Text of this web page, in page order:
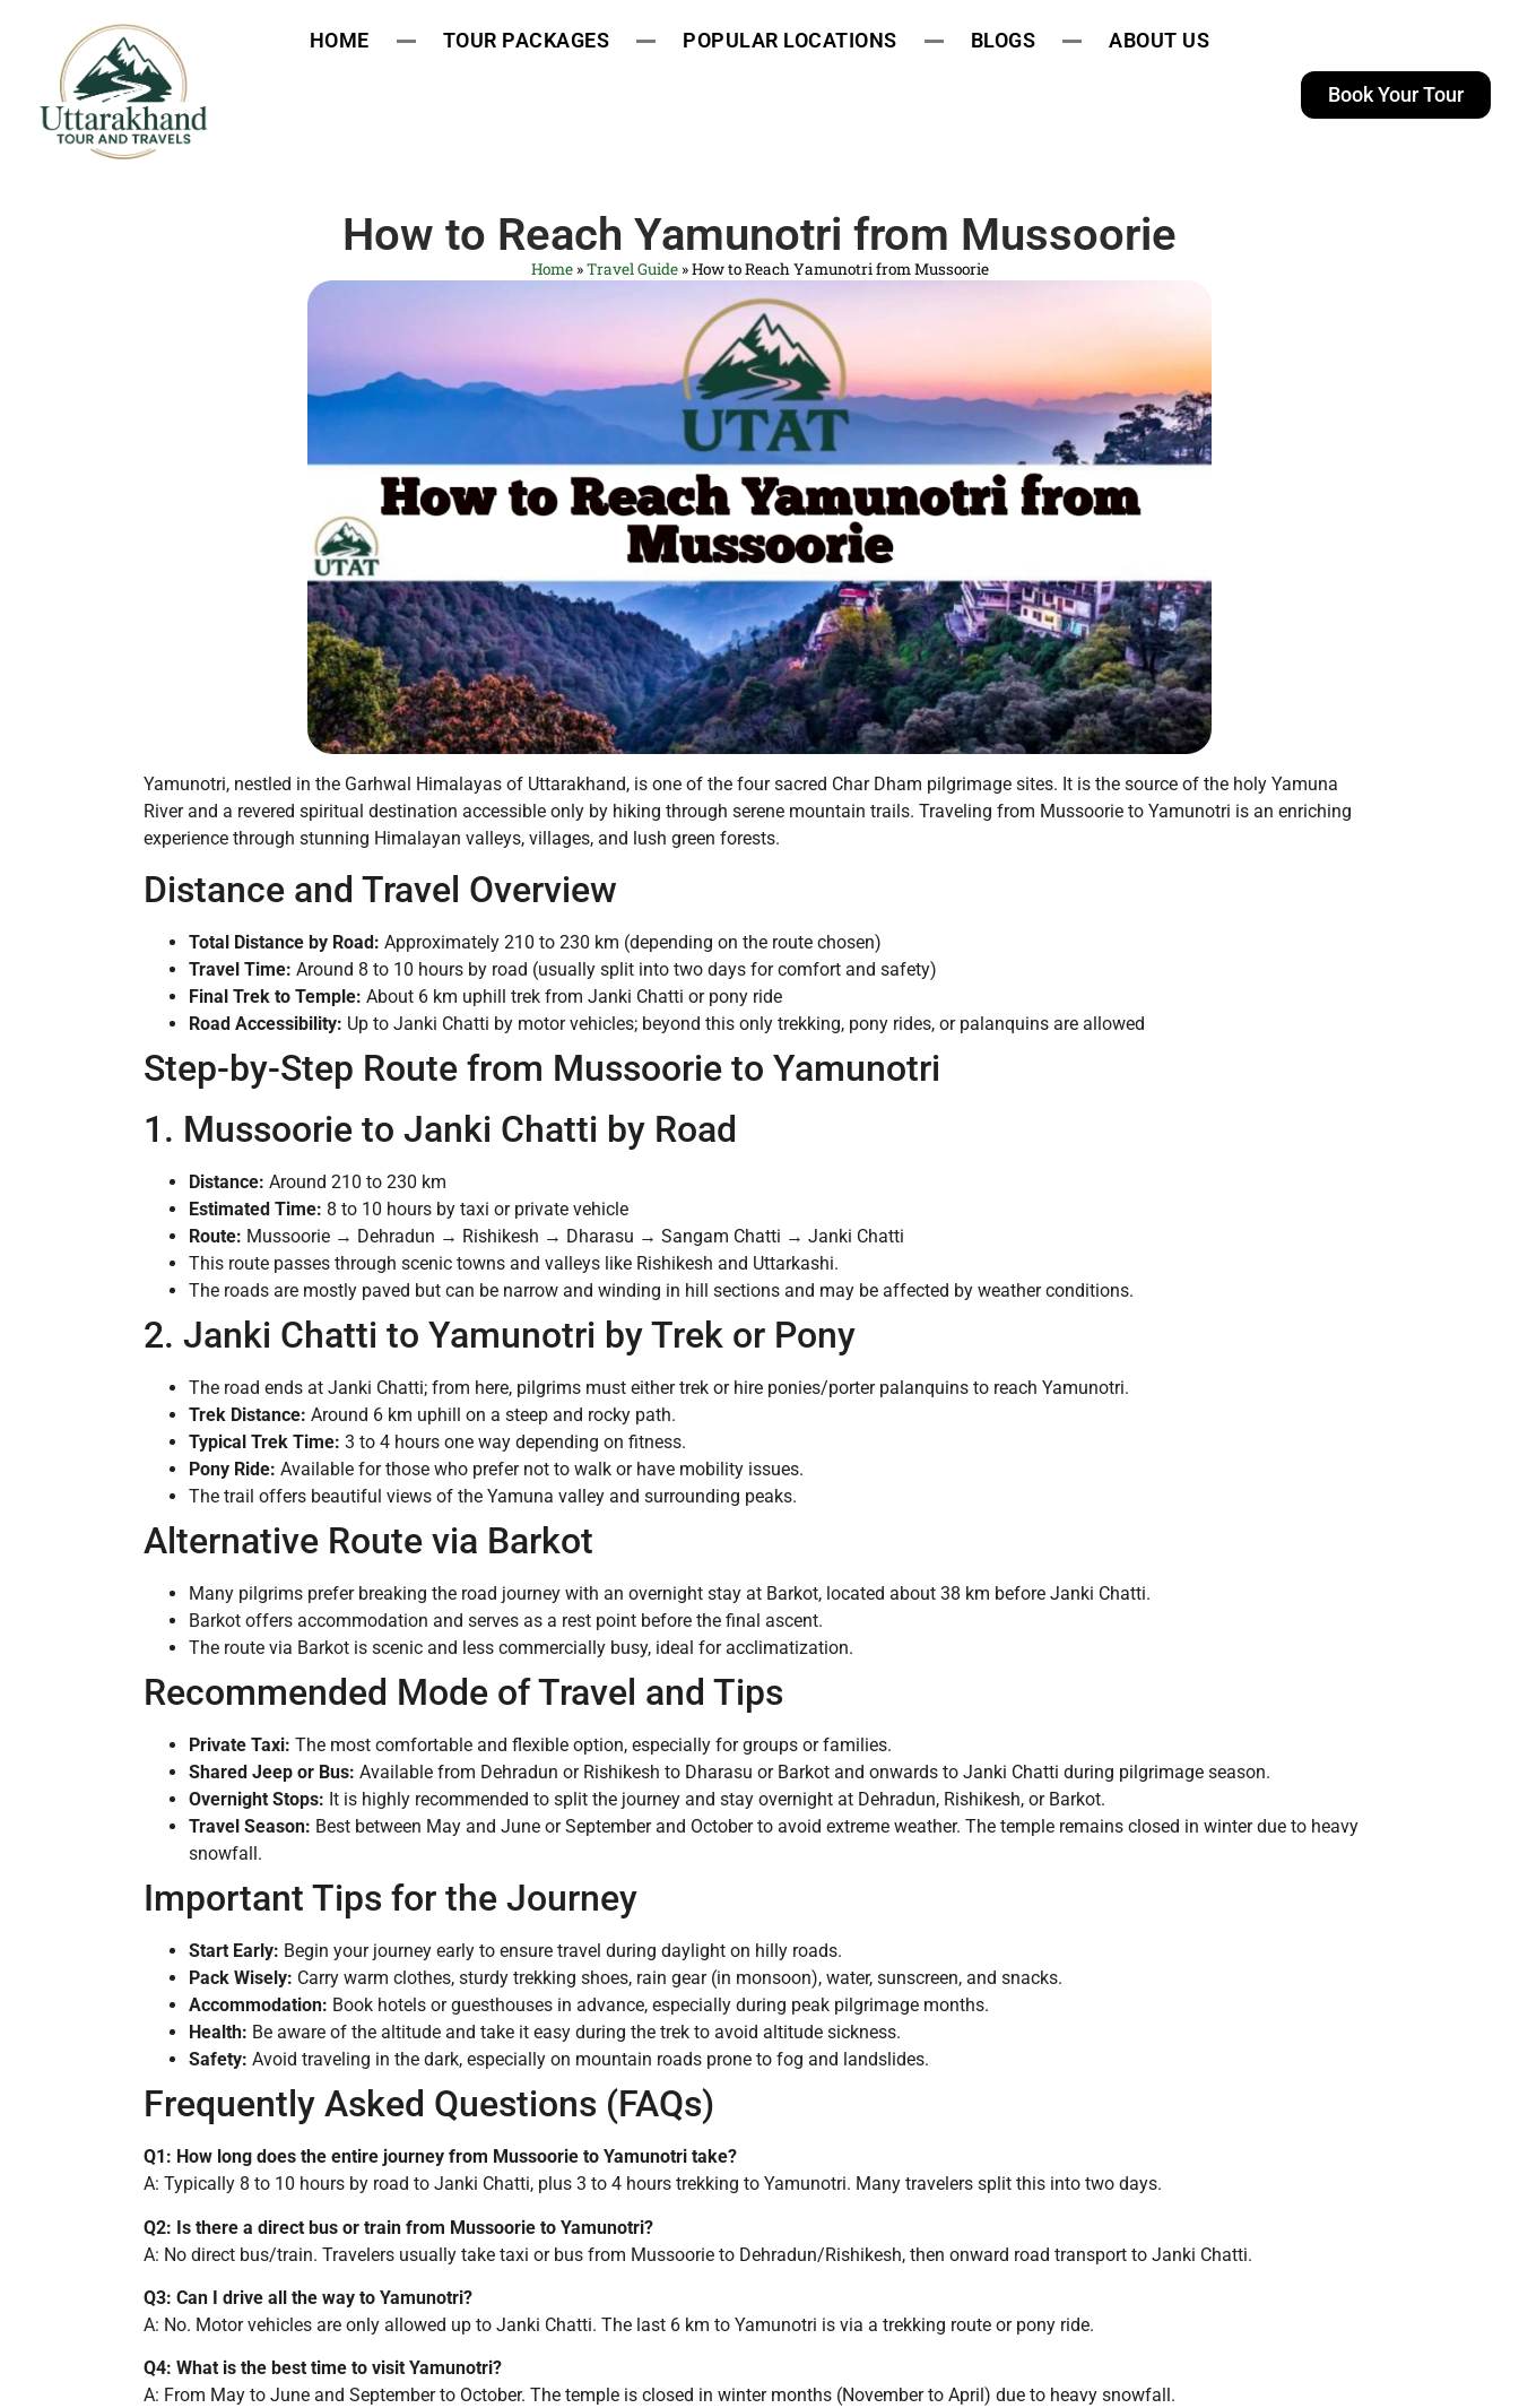
HOME TOUR PACKAGES POPULAR LOCATIONS BLOGS ABOUT US
Book Your Tour
How to Reach Yamunotri from Mussoorie
Home»Travel Guide»How to Reach Yamunotri from Mussoorie
Yamunotri, nestled in the Garhwal Himalayas of Uttarakhand, is one of the four sacred Char Dham pilgrimage sites. It is the source of the holy Yamuna
River and a revered spiritual destination accessible only by hiking through serene mountain trails. Traveling from Mussoorie to Yamunotri is an enriching
experience through stunning Himalayan valleys, villages, and lush green forests.
Distance and Travel Overview
Total Distance by Road: Approximately 210 to 230 km (depending on the route chosen)
Travel Time: Around 8 to 10 hours by road (usually split into two days for comfort and safety)
Final Trek to Temple: About 6 km uphill trek from Janki Chatti or pony ride
Road Accessibility: Up to Janki Chatti by motor vehicles; beyond this only trekking, pony rides, or palanquins are allowed
Step-by-Step Route from Mussoorie to Yamunotri
1. Mussoorie to Janki Chatti by Road
Distance: Around 210 to 230 km
Estimated Time: 8 to 10 hours by taxi or private vehicle
Route: Mussoorie → Dehradun → Rishikesh → Dharasu → Sangam Chatti → Janki Chatti
This route passes through scenic towns and valleys like Rishikesh and Uttarkashi.
The roads are mostly paved but can be narrow and winding in hill sections and may be affected by weather conditions.
2. Janki Chatti to Yamunotri by Trek or Pony
The road ends at Janki Chatti; from here, pilgrims must either trek or hire ponies/porter palanquins to reach Yamunotri.
Trek Distance: Around 6 km uphill on a steep and rocky path.
Typical Trek Time: 3 to 4 hours one way depending on fitness.
Pony Ride: Available for those who prefer not to walk or have mobility issues.
The trail offers beautiful views of the Yamuna valley and surrounding peaks.
Alternative Route via Barkot
Many pilgrims prefer breaking the road journey with an overnight stay at Barkot, located about 38 km before Janki Chatti.
Barkot offers accommodation and serves as a rest point before the final ascent.
The route via Barkot is scenic and less commercially busy, ideal for acclimatization.
Recommended Mode of Travel and Tips
Private Taxi: The most comfortable and flexible option, especially for groups or families.
Shared Jeep or Bus: Available from Dehradun or Rishikesh to Dharasu or Barkot and onwards to Janki Chatti during pilgrimage season.
Overnight Stops: It is highly recommended to split the journey and stay overnight at Dehradun, Rishikesh, or Barkot.
Travel Season: Best between May and June or September and October to avoid extreme weather. The temple remains closed in winter due to heavy
snowfall.
Important Tips for the Journey
Start Early: Begin your journey early to ensure travel during daylight on hilly roads.
Pack Wisely: Carry warm clothes, sturdy trekking shoes, rain gear (in monsoon), water, sunscreen, and snacks.
Accommodation: Book hotels or guesthouses in advance, especially during peak pilgrimage months.
Health: Be aware of the altitude and take it easy during the trek to avoid altitude sickness.
Safety: Avoid traveling in the dark, especially on mountain roads prone to fog and landslides.
Frequently Asked Questions (FAQs)
Q1: How long does the entire journey from Mussoorie to Yamunotri take?
A: Typically 8 to 10 hours by road to Janki Chatti, plus 3 to 4 hours trekking to Yamunotri. Many travelers split this into two days.
Q2: Is there a direct bus or train from Mussoorie to Yamunotri?
A: No direct bus/train. Travelers usually take taxi or bus from Mussoorie to Dehradun/Rishikesh, then onward road transport to Janki Chatti.
Q3: Can I drive all the way to Yamunotri?
A: No. Motor vehicles are only allowed up to Janki Chatti. The last 6 km to Yamunotri is via a trekking route or pony ride.
Q4: What is the best time to visit Yamunotri?
A: From May to June and September to October. The temple is closed in winter months (November to April) due to heavy snowfall.